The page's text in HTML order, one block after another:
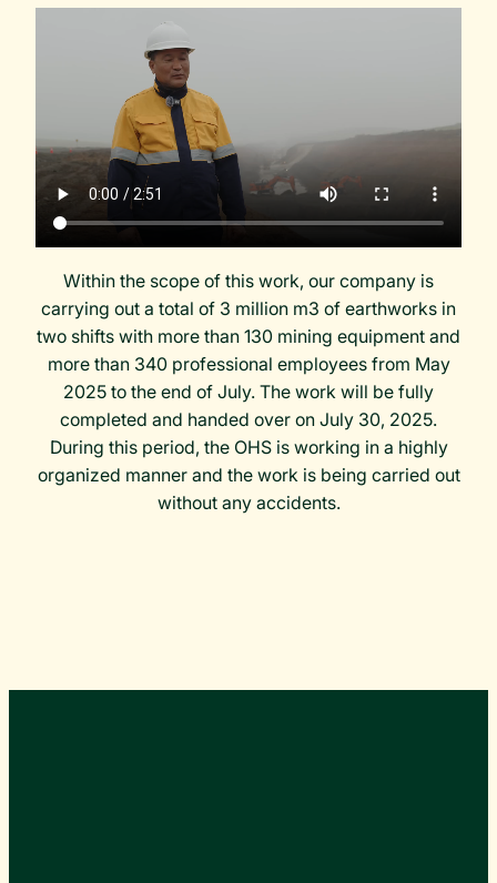
Within the scope of this work, our company is
carrying out a total of 3 million m3 of earthworks in
two shifts with more than 130 mining equipment and
more than 340 professional employees from May
2025 to the end of July. The work will be fully
completed and handed over on July 30, 2025.
During this period, the OHS is working in a highly
organized manner and the work is being carried out
without any accidents.